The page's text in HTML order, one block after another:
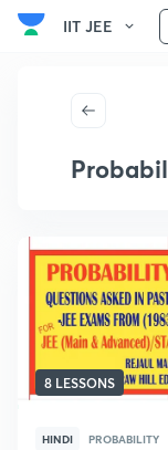
IIT JEE
8 LESSONS
HINDI PROBABILITY